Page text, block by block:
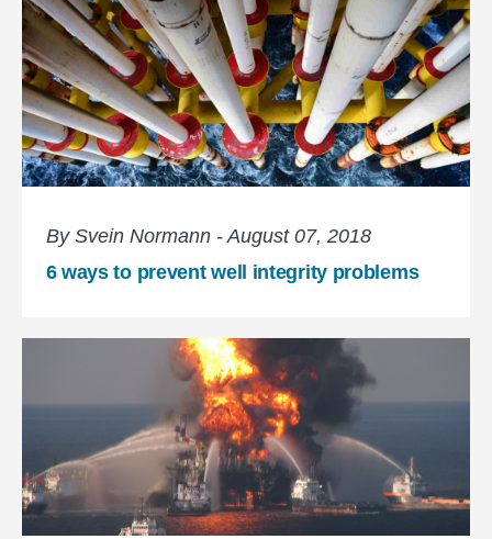
By Svein Normann - August 07, 2018
6 ways to prevent well integrity problems